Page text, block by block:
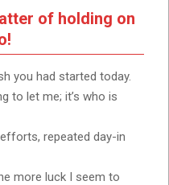
of holding on
you had started today.
to let me; it’s who is
repeated day-in
more luck I seem to